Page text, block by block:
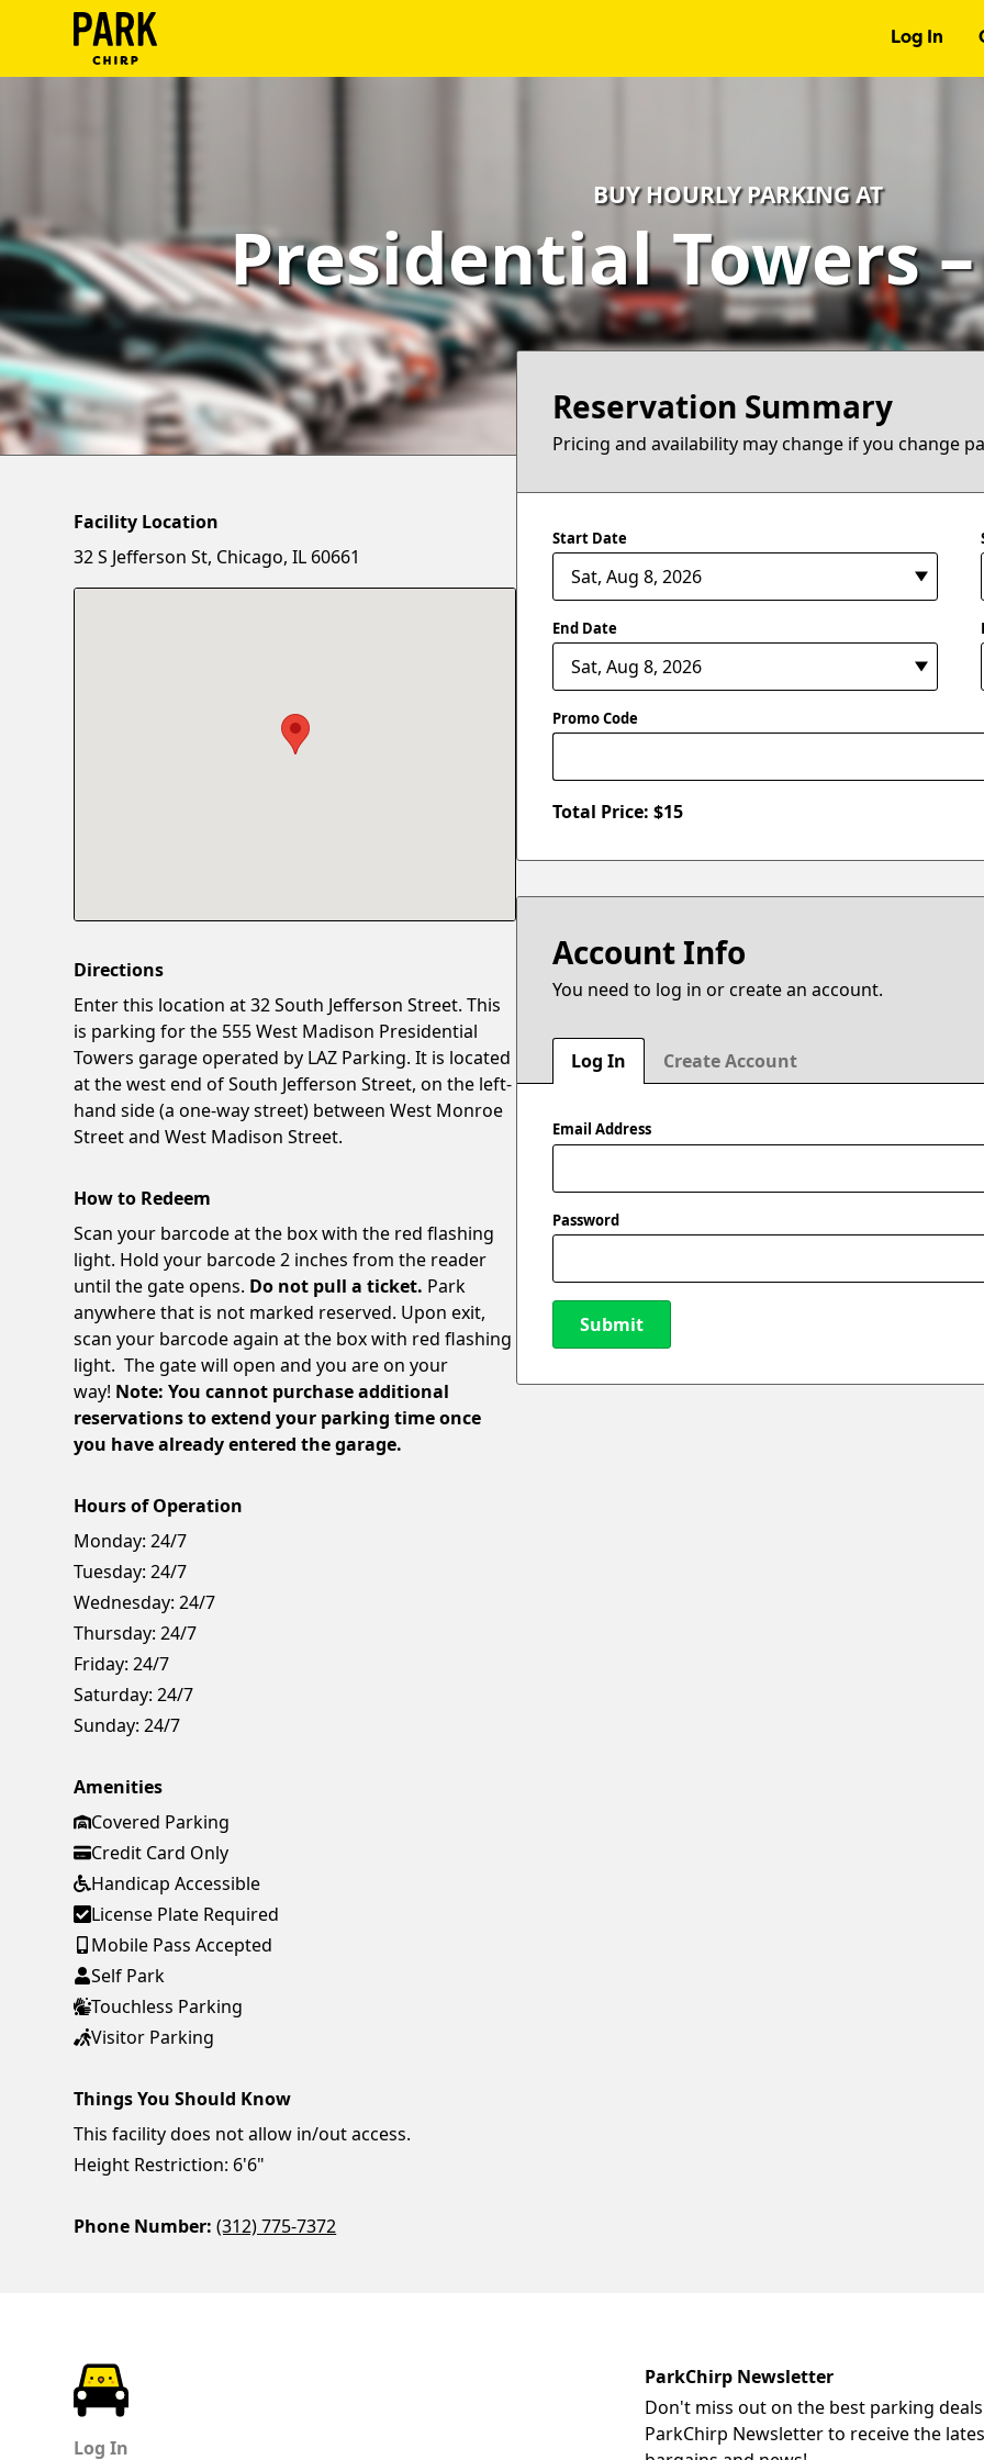
Log In
Account
Terms
Support
Blog
BUY HOURLY PARKING AT
Presidential Towers
Reservation Summary
Pricing and availability may change if you change
Start Date
End Date
Promo Code
Total Price: $15
Account Info
You need to log in or create an account.
Log In Create Account
Email Address
Password
Submit
Facility Location
32 S Jefferson St, Chicago, IL 60661
Directions
Enter this location at 32 South Jefferson Street. This
is parking for the 555 West Madison Presidential
Towers garage operated by LAZ Parking. It is located
at the west end of South Jefferson Street, on the left-
hand side (a one-way street) between West Monroe
Street and West Madison Street.
How to Redeem
Scan your barcode at the box with the red flashing
light. Hold your barcode 2 inches from the reader
until the gate opens. Do not pull a ticket. Park
anywhere that is not marked reserved. Upon exit,
scan your barcode again at the box with red flashing
light. The gate will open and you are on your
way! Note: You cannot purchase additional
reservations to extend your parking time once
you have already entered the garage.
Hours of Operation
Monday: 24/7
Tuesday: 24/7
Wednesday: 24/7
Thursday: 24/7
Friday: 24/7
Saturday: 24/7
Sunday: 24/7
Amenities
Covered Parking
Credit Card Only
Handicap Accessible
License Plate Required
Mobile Pass Accepted
Self Park
Touchless Parking
Visitor Parking
Things You Should Know
This facility does not allow in/out access.
Height Restriction: 6'6"
Phone Number: (312) 775-7372
Log In
ParkChirp Newsletter
Don't miss out on the best parking
ParkChirp Newsletter to receive the